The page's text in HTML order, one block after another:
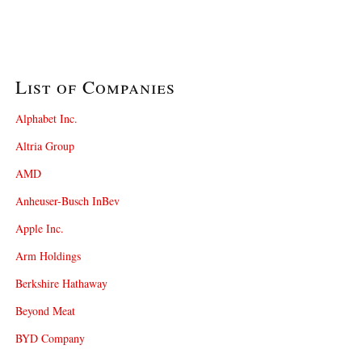
List of Companies
Alphabet Inc.
Altria Group
AMD
Anheuser-Busch InBev
Apple Inc.
Arm Holdings
Berkshire Hathaway
Beyond Meat
BYD Company